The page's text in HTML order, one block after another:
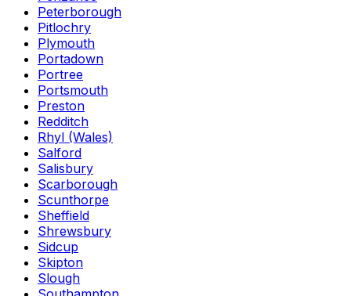
Peterborough
Pitlochry
Plymouth
Portadown
Portree
Portsmouth
Preston
Redditch
Rhyl (Wales)
Salford
Salisbury
Scarborough
Scunthorpe
Sheffield
Shrewsbury
Sidcup
Skipton
Slough